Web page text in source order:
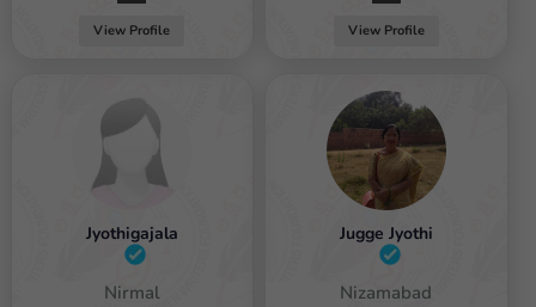
View Profile View Profile
Jyothigajala
Female / Nirmal
Jugge Jyothi
Female / Nizamabad